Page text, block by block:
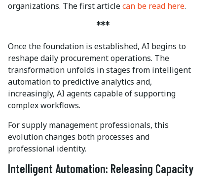
organizations. The first articlecan be read here.
***
Once the foundation is established, AI begins to
reshape daily procurement operations. The
transformation unfolds in stages from intelligent
automation to predictive analytics and,
increasingly, AI agents capable of supporting
complex workflows.
For supply management professionals, this
evolution changes both processes and
professional identity.
Intelligent Automation: Releasing Capacity